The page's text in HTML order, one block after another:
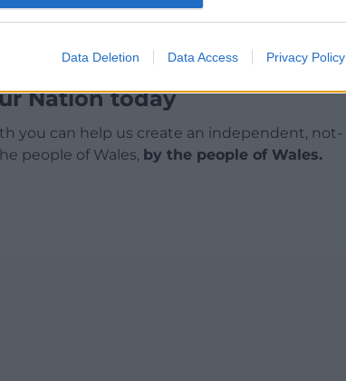
Data Deletion Data Access Privacy Policy
Nation today
you can help us create an independent, not-
people of Wales, by the people of Wales.